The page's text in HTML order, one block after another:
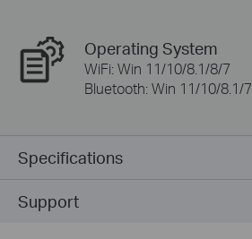
Operating System
WiFi: Win 11/10/8.1/8/7
Bluetooth: Win 11/10/8.1/7
Specifications
Support